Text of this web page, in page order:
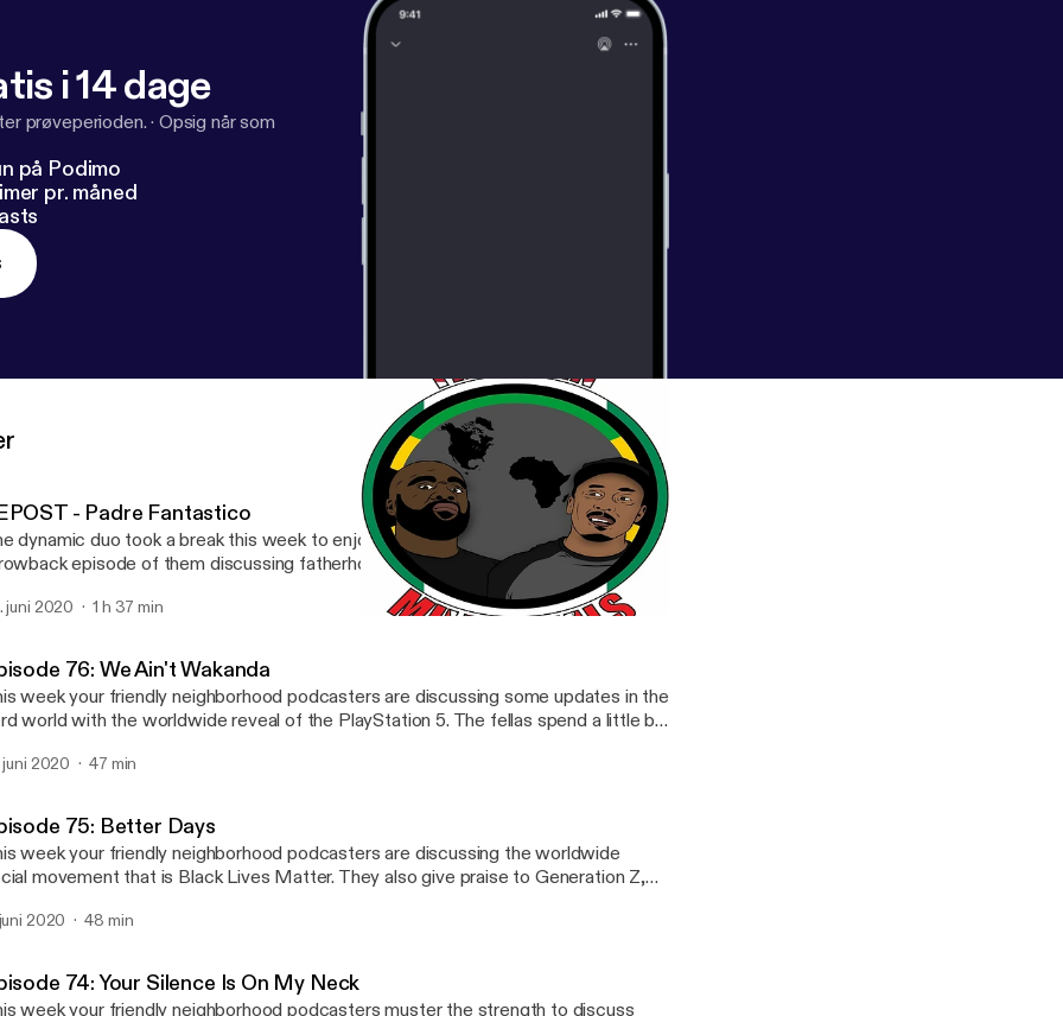
i 14 dage
prøveperioden. · Opsig når som
på Podimo
pr. måned
- Padre Fantastico
dynamic duo took a break this week to enjoy being father's. Check out a
episode of them discussing fatherhood.
juni 2020 1 h 37 min
76: We Ain't Wakanda
week your friendly neighborhood podcasters are discussing some updates in the
world with the worldwide reveal of the PlayStation 5. The fellas spend a little bit
The fellas also discuss what they are watching and listening to this week.
& Facebook -> @4inmillennials Pablo -> @pabloduhcanadian
PabloDuhCanadian Du'Challa - > @duchalla chiedu.substack.com
juni 2020 47 min
75: Better Days
week your friendly neighborhood podcasters are discussing the worldwide
movement that is Black Lives Matter. They also give praise to Generation Z,
also discuss what they are watching and listening to this week. Email us your
Pablo -> @pabloduhcanadian YouTube.com/PabloDuhCanadian
- > @duchalla chiedu.substack.com
2020 48 min
74: Your Silence Is On My Neck
week your friendly neighborhood podcasters muster the strength to discuss